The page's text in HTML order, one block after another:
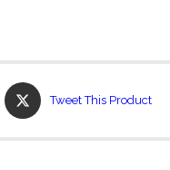
Opens
in
Tweet This Product